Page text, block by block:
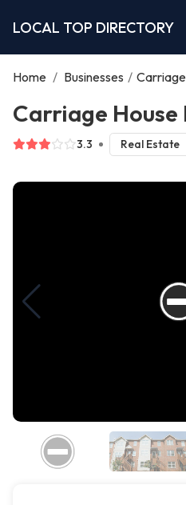
LOCAL TOP DIRECTORY
Home / Businesses /
Carriage House
3.3 Real Estate